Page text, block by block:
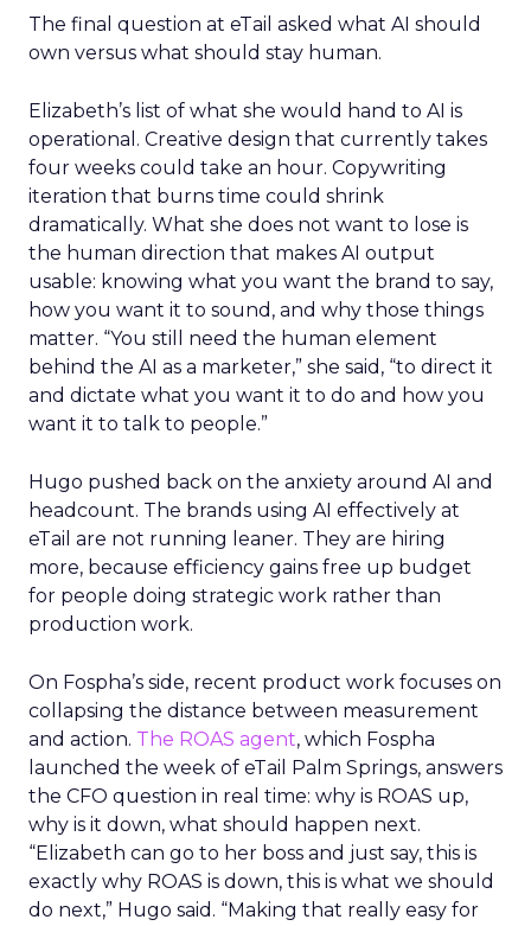
The final question at eTail asked what AI should
own versus what should stay human.
Elizabeth’s list of what she would hand to AI is
operational. Creative design that currently takes
four weeks could take an hour. Copywriting
iteration that burns time could shrink
dramatically. What she does not want to lose is
the human direction that makes AI output
usable: knowing what you want the brand to say,
how you want it to sound, and why those things
matter. “You still need the human element
behind the AI as a marketer,” she said, “to direct it
and dictate what you want it to do and how you
want it to talk to people.”
Hugo pushed back on the anxiety around AI and
headcount. The brands using AI effectively at
eTail are not running leaner. They are hiring
more, because efficiency gains free up budget
for people doing strategic work rather than
production work.
On Fospha’s side, recent product work focuses on
collapsing the distance between measurement
and action. The ROAS agent, which Fospha
launched the week of eTail Palm Springs, answers
the CFO question in real time: why is ROAS up,
why is it down, what should happen next.
“Elizabeth can go to her boss and just say, this is
exactly why ROAS is down, this is what we should
do next,” Hugo said. “Making that really easy for